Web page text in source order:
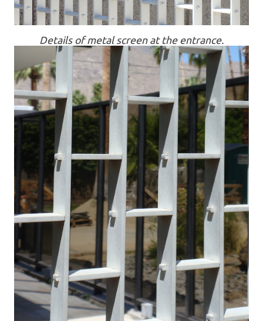
Details of metal screen at the entrance.